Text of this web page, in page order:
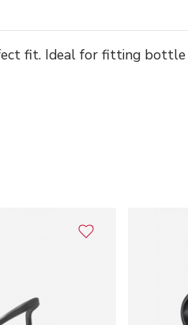
fit. Ideal for fitting